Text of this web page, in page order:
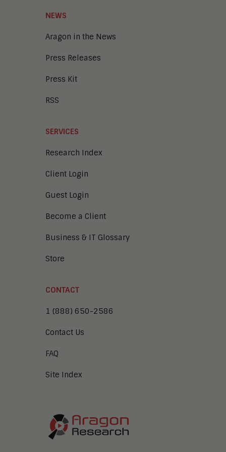
Unified Communications and
NEWS
Aragon in the News
Press Releases
Press Kit
RSS
SERVICES
Research Index
Client Login
Guest Login
Become a Client
Business & IT Glossary
Store
CONTACT
1 (888) 650-2586
Contact Us
FAQ
Site Index